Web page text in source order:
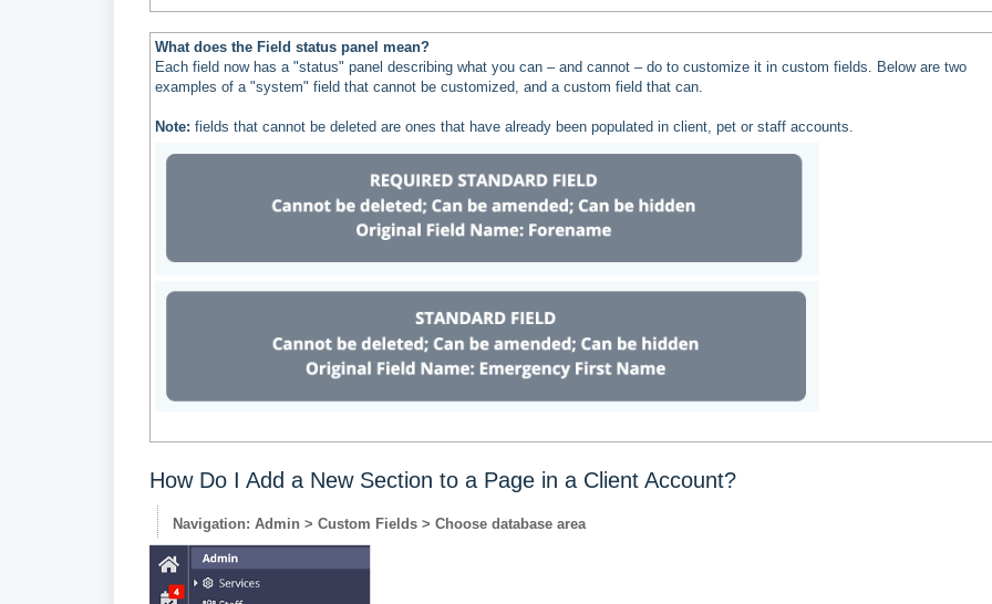
What does the Field status panel mean?
Each field now has a "status" panel describing what you can – and cannot – do to customize it in custom fields. Below are two
examples of a "system" field that cannot be customized, and a custom field that can.
Note: fields that cannot be deleted are ones that have already been populated in client, pet or staff accounts.
How Do I Add a New Section to a Page in a Client Account?
Navigation: Admin > Custom Fields > Choose database area